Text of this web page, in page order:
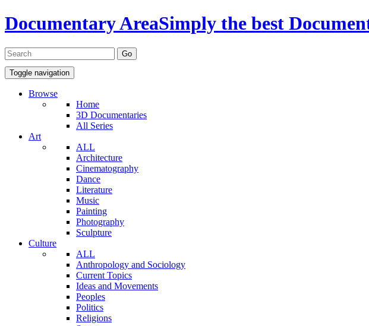
Documentary AreaSimply the best
Toggle navigation
Browse
Home
3D Documentaries
All Series
Art
ALL
Architecture
Cinematography
Dance
Literature
Music
Painting
Photography
Sculpture
Culture
ALL
Anthropology and Sociology
Current Topics
Ideas and Movements
Peoples
Politics
Religions